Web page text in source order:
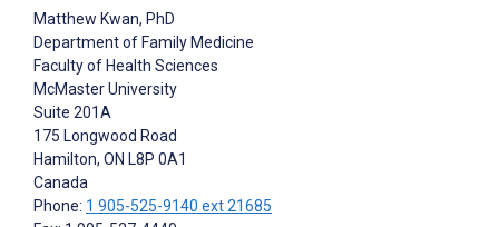
Matthew Kwan, PhD
Department of Family Medicine
Faculty of Health Sciences
McMaster University
Suite 201A
175 Longwood Road
Hamilton, ON L8P 0A1
Canada
Phone: 1 905-525-9140 ext 21685